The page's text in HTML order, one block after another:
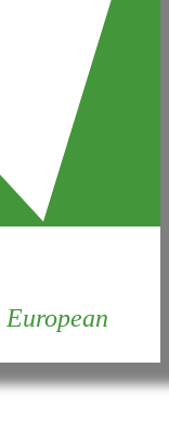
European